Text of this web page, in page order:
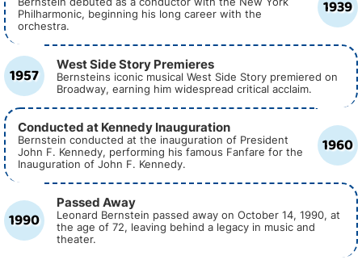
1939
Philharmonic, beginning his long career with the
orchestra.
1957 West Side Story Premieres
Bernsteins iconic musical West Side Story premiered on
Broadway, earning him widespread critical acclaim.
1960
Conducted at Kennedy Inauguration
Bernstein conducted at the inauguration of President
John F. Kennedy, performing his famous Fanfare for the
Inauguration of John F. Kennedy.
1990
Passed Away
Leonard Bernstein passed away on October 14, 1990, at
the age of 72, leaving behind a legacy in music and
theater.